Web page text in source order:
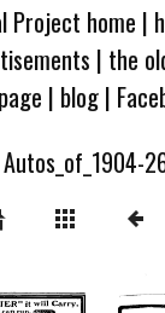
Project home |
| the
page | blog|
Autos_of_1904-